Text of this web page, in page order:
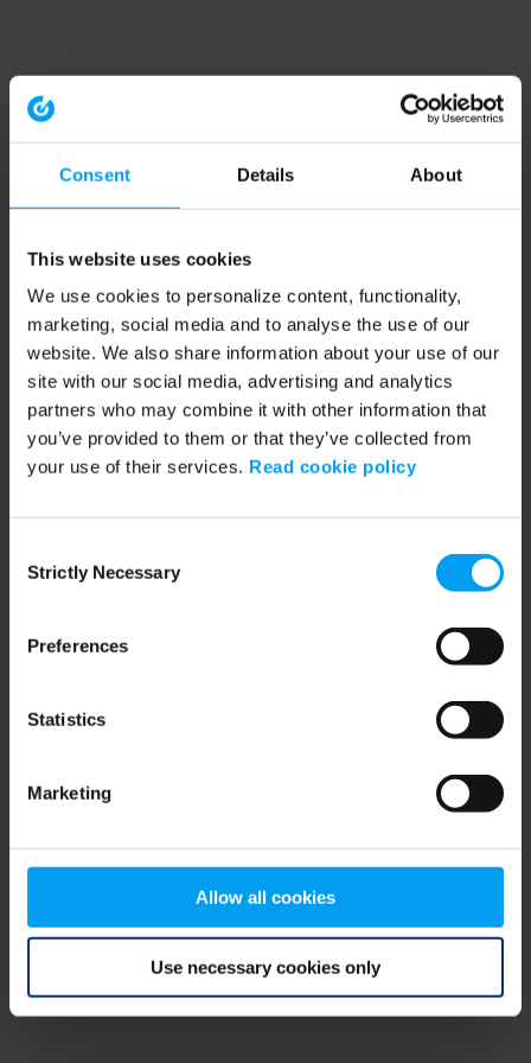
Consent Details About
This website uses cookies
We use cookies to personalize content, functionality,
marketing, social media and to analyse the use of our
website. We also share information about your use of our
site with our social media, advertising and analytics
partners who may combine it with other information that
you’ve provided to them or that they’ve collected from
your use of their services. Read cookie policy
Selection
Strictly Necessary
Preferences
Statistics
Marketing
Allow all cookies
Use necessary cookies only